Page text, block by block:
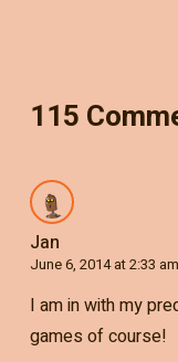
115
Jan
June 6, 2014 at 2:33 am
I am in with my
games of course!